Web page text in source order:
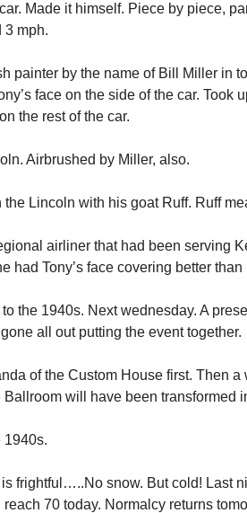
Made it himself. Piece by piece,
3 mph.
painter by the name of Bill Miller in
face on the side of the car. Took
the rest of the car.
Airbrushed by Miller, also.
the Lincoln with his goat Ruff. Ruff
airliner that had been serving
had Tony’s face covering better
the 1940s. Next wednesday. A
all out putting the event together.
of the Custom House first. Then a
will have been transformed
1940s.
frightful…..No snow. But cold! Last
70 today. Normalcy returns